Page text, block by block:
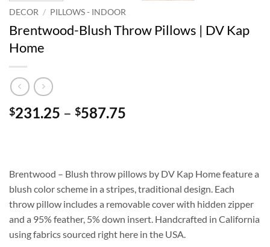
DECOR / PILLOWS - INDOOR
Brentwood-Blush Throw Pillows | DV Kap
Home
$231.25 – $587.75
$587.75
Brentwood – Blush throw pillows by DV Kap Home feature a
blush color scheme in a stripes, traditional design. Each
throw pillow includes a removable cover with hidden zipper
and a 95% feather, 5% down insert. Handcrafted in California
using fabrics sourced right here in the USA.